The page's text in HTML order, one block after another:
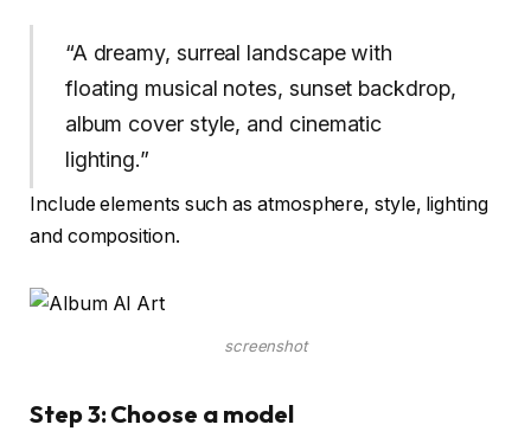
“A dreamy, surreal landscape with
floating musical notes, sunset backdrop,
album cover style, and cinematic
lighting.”
Include elements such as atmosphere, style, lighting
and composition.
screenshot
Step 3: Choose a model